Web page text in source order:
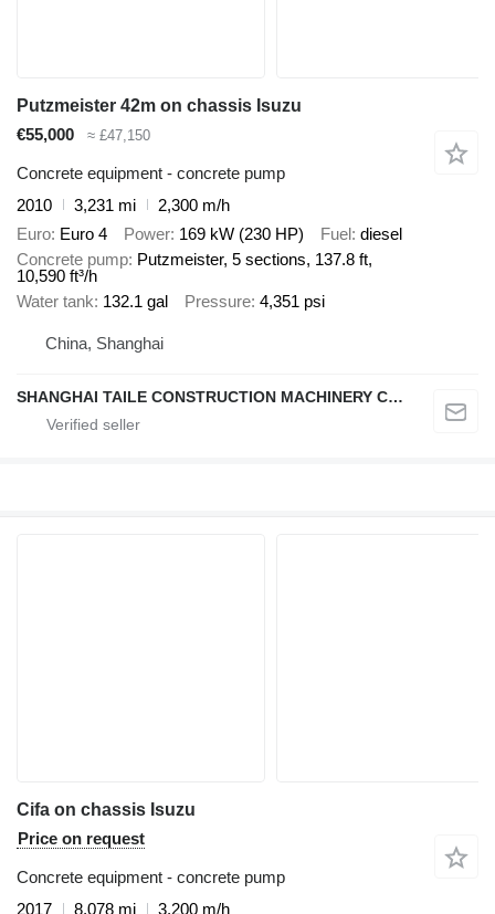
Putzmeister 42m on chassis Isuzu
€55,000
≈ £47,150
Concrete equipment - concrete pump
2010
3,231 mi
2,300 m/h
Euro Euro 4 Power 169 kW (230 HP) Fuel diesel
Concrete pump Putzmeister, 5 sections, 137.8 ft,
10,590 ft³/h
Water tank 132.1 gal Pressure 4,351 psi
China, Shanghai
SHANGHAI TAILE CONSTRUCTION MACHINERY CO.,LID
Cifa on chassis Isuzu
Price on request
Concrete equipment - concrete pump
2017
8,078 mi 3,200 m/h